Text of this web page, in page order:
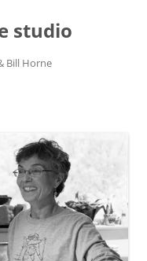
studio
Bill Horne